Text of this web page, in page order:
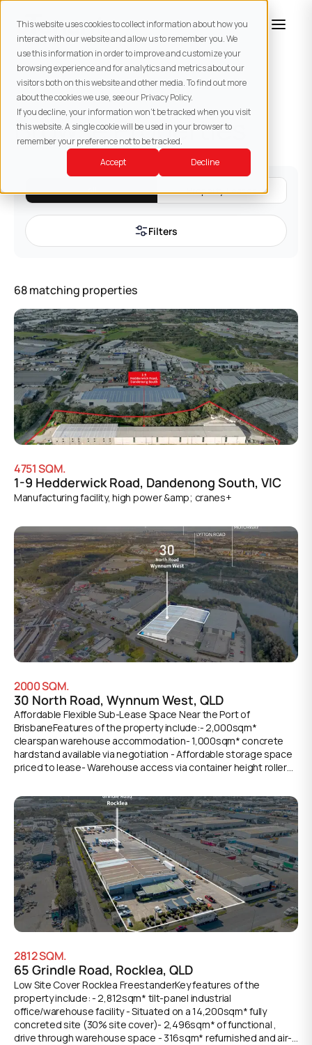
This website uses cookies to collect information about how you
interact with our website and allow us to remember you. We
use this information in order to improve and customize your
browsing experience and for analytics and metrics about our
visitors both on this website and other media. To find out more
about the cookies we use, see our Privacy Policy.
If you decline, your information won’t be tracked when you visit
this website. A single cookie will be used in your browser to
remember your preference not to be tracked.
Accept
Decline
Browse Properties
All Property Leases
Filters
68matching properties
4751SQM.
1-9 Hedderwick Road, Dandenong South, VIC
Manufacturing facility, high power &amp; cranes+
2000SQM.
30 North Road, Wynnum West, QLD
Affordable Flexible Sub-Lease Space Near the Port of
BrisbaneFeatures of the property include:- 2,000sqm*
clearspan warehouse accommodation- 1,000sqm* concrete
hardstand available via negotiation - Affordable storage space
priced to lease- Warehouse access via container height roller
immediately
2812SQM.
65 Grindle Road, Rocklea, QLD
Low Site Cover Rocklea FreestanderKey features of the
property include: - 2,812sqm* tilt-panel industrial
office/warehouse facility - Situated on a 14,200sqm* fully
concreted site (30% site cover)- 2,496sqm* of functional ,
drive through warehouse space - 316sqm* refurnished and air-